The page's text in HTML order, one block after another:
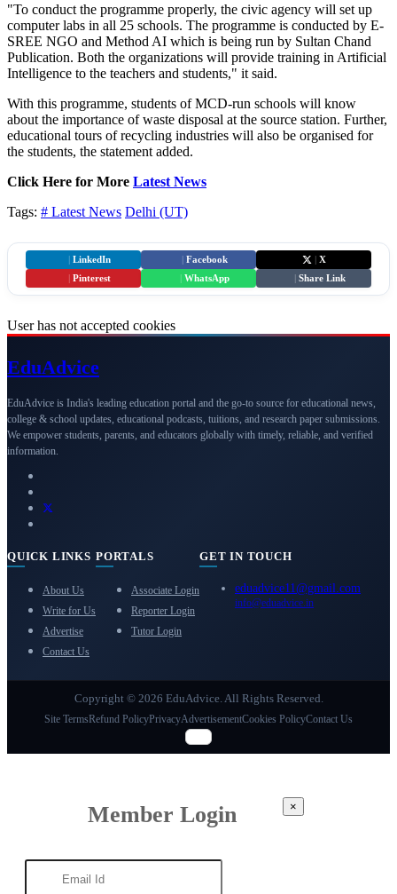
"To conduct the programme properly, the civic agency will set up
computer labs in all 25 schools. The programme is conducted by E-
SREE NGO and Method AI which is being run by Sultan Chand
Publication. Both the organizations will provide training in Artificial
Intelligence to the teachers and students," it said.
With this programme, students of MCD-run schools will know
about the importance of waste disposal at the source station. Further,
educational tours of recycling industries will also be organised for
the students, the statement added.
Click Here for More Latest News
Tags: # Latest News Delhi (UT)
LinkedIn Facebook
X
Pinterest WhatsApp Share Link
User has not accepted cookies
EduAdvice
EduAdvice is India's leading education portal and the go-to source for educational news,
college & school updates, educational podcasts, tuitions, and research paper submissions.
We empower students, parents, and educators globally with timely, reliable, and verified
information.
QUICK LINKS
About Us
Write for Us
Advertise
Contact Us
PORTALS
Associate Login
Reporter Login
Tutor Login
GET IN TOUCH
eduadvice11@gmail.com
info@eduadvice.in
Copyright © 2026 EduAdvice. All Rights Reserved.
Site TermsRefund PolicyPrivacyAdvertisementCookies PolicyContact Us
Member Login ×